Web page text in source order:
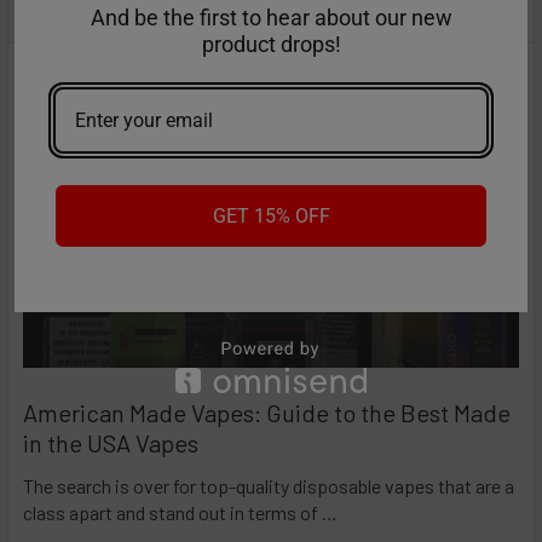
RECENT POSTS
American Made Vapes: Guide to the Best Made
in the USA Vapes
The search is over for top-quality disposable vapes that are a
class apart and stand out in terms of …
NC15000 maintains astable current flow,
guaranteeing dense, smooth, and flavorful vapor
from the first puff to the last.
Precision at Your Fingertips
LED displayoffers real-time updates
•Unmatched Flavor Intensity
Equipped with an upgraded dual mesh coil
device ensures rapid, uniform heating and a larger
surface area for liquid vaporization, delivering
consistent, rich flavor with every puff.
And be the first to hear about our new
product drops!
GET 15% OFF